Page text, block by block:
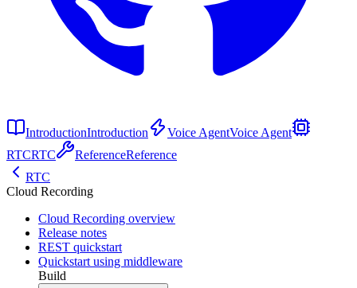
IntroductionIntroduction Voice AgentVoice Agent
RTCRTC ReferenceReference
RTC
Cloud Recording
Cloud Recording overview
Release notes
REST quickstart
Quickstart using middleware
Build